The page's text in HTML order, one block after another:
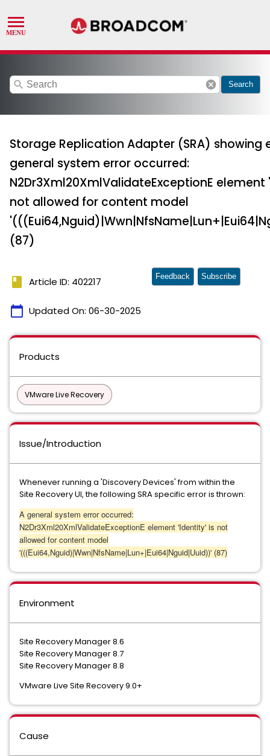
search cancel Search
Storage Replication Adapter (SRA) showing
general system error occurred:
N2Dr3Xml20XmlValidateExceptionE
not allowed for content model
(87)
book Article ID: 402217
calendar_today Updated On: 06-30-2025
Feedback Subscribe
Products
VMware Live Recovery
Issue/Introduction
Whenever running a 'Discovery Devices' from within the
Site Recovery UI, the following SRA specific error is thrown:
A general system error occurred:
N2Dr3Xml20XmlValidateExceptionE element 'Identity' is not
allowed for content model
'(((Eui64,Nguid)|Wwn|NfsName|Lun+|Eui64|Nguid|Uuid))' (87)
Environment
Site Recovery Manager 8.6
Site Recovery Manager 8.7
Site Recovery Manager 8.8
VMware Live Site Recovery 9.0+
Cause